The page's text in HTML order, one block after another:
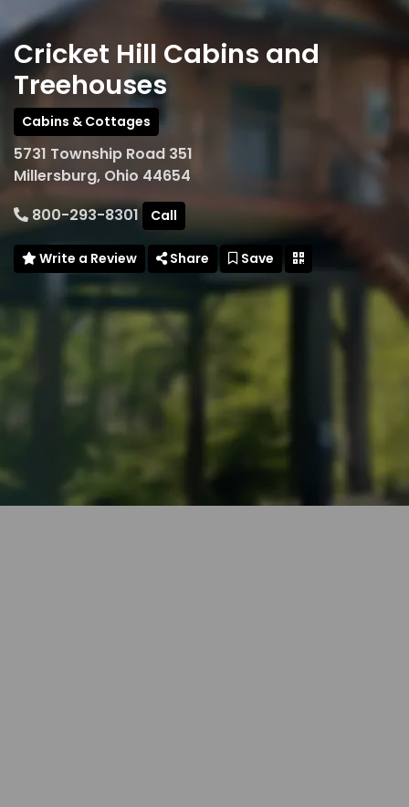
Cricket Hill Cabins and
Treehouses
Cabins & Cottages
5731 Township Road 351
Millersburg, Ohio 44654
800-293-8301
Call
Write a Review Share Save